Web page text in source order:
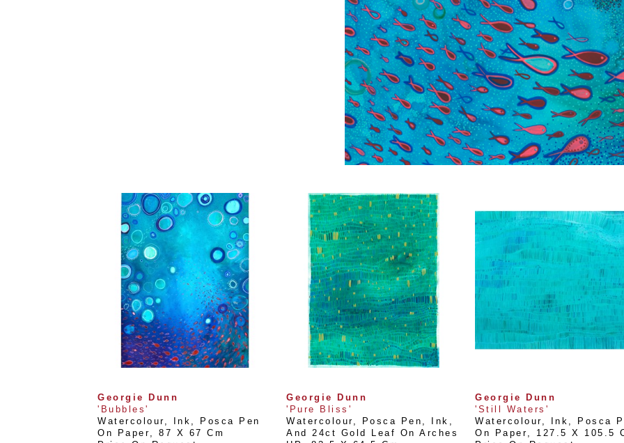
Georgie Dunn
'Bubbles'
Watercolour, Ink, Posca Pen
On Paper, 87 X 67 Cm
Georgie Dunn
'Pure Bliss'
Watercolour, Posca Pen, Ink,
And 24ct Gold Leaf On Arches
Georgie Dunn
'Still Waters'
Watercolour, Ink, Posca
On Paper, 127.5 X 105.5